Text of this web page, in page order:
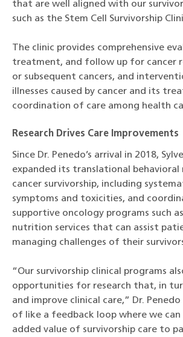
that are well aligned with our
such as the Stem Cell Survivorship
The clinic provides comprehensive
treatment, and follow up for cancer
or subsequent cancers, and
illnesses caused by cancer and its
coordination of care among health
Research Drives Care Improvements
Since Dr. Penedo’s arrival in 2018,
expanded its translational behavioral
cancer survivorship, including
symptoms and toxicities, and
supportive oncology programs such
nutrition services that can assist
managing challenges of their
“Our survivorship clinical programs
opportunities for research that, in
and improve clinical care,” Dr. Penedo
of like a feedback loop where we
added value of survivorship care to